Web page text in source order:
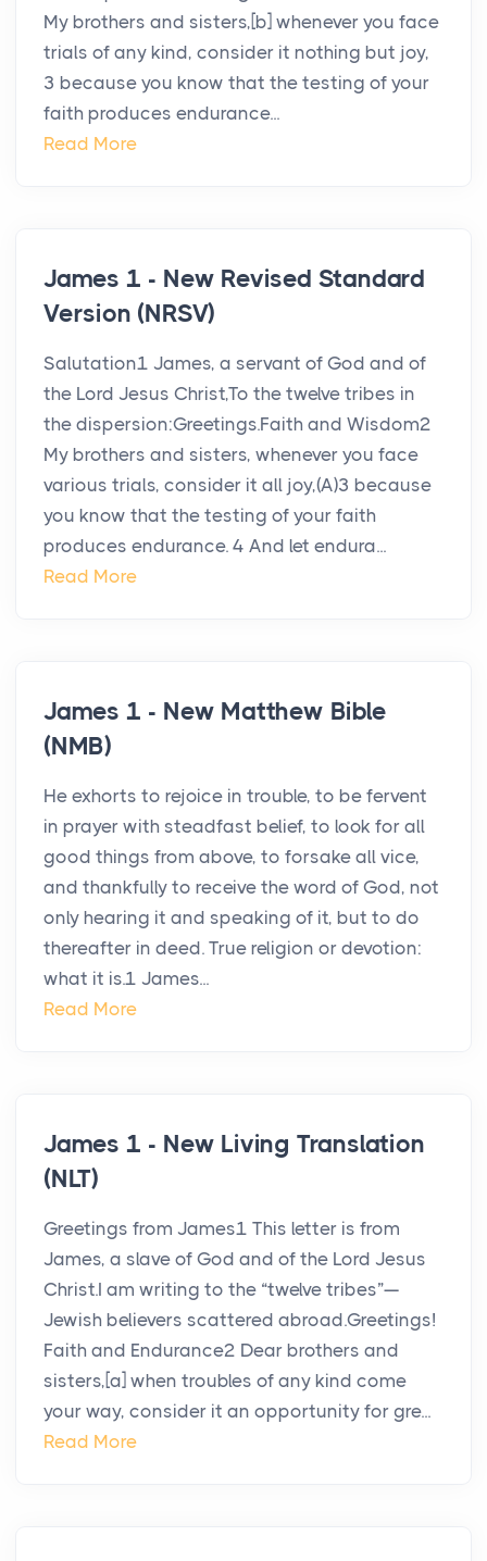
My brothers and sisters,[b] whenever you face
trials of any kind, consider it nothing but joy,
3 because you know that the testing of your
faith produces endurance...
Read More
James 1 - New Revised Standard
Version (NRSV)
Salutation1 James, a servant of God and of
the Lord Jesus Christ,To the twelve tribes in
the dispersion:Greetings.Faith and Wisdom2
My brothers and sisters, whenever you face
various trials, consider it all joy,(A)3 because
you know that the testing of your faith
produces endurance. 4 And let endura...
Read More
James 1 - New Matthew Bible
(NMB)
He exhorts to rejoice in trouble, to be fervent
in prayer with steadfast belief, to look for all
good things from above, to forsake all vice,
and thankfully to receive the word of God, not
only hearing it and speaking of it, but to do
thereafter in deed. True religion or devotion:
what it is.1 James...
Read More
James 1 - New Living Translation
(NLT)
Greetings from James1 This letter is from
James, a slave of God and of the Lord Jesus
Christ.I am writing to the “twelve tribes”—
Jewish believers scattered abroad.Greetings!
Faith and Endurance2 Dear brothers and
sisters,[a] when troubles of any kind come
your way, consider it an opportunity for gre...
Read More